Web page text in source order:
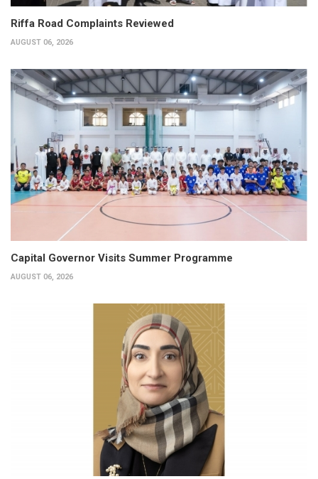
Riffa Road Complaints Reviewed
AUGUST 06, 2026
Capital Governor Visits Summer Programme
AUGUST 06, 2026